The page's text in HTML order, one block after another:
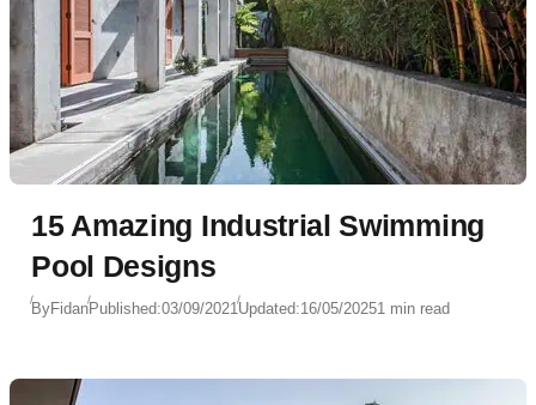
15 Amazing Industrial Swimming
Pool Designs
ByFidanPublished:03/09/2021Updated:16/05/20251 min read